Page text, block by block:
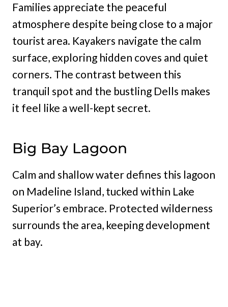
Families appreciate the peaceful
atmosphere despite being close to a major
tourist area. Kayakers navigate the calm
surface, exploring hidden coves and quiet
corners. The contrast between this
tranquil spot and the bustling Dells makes
it feel like a well-kept secret.
Big Bay Lagoon
Calm and shallow water defines this lagoon
on Madeline Island, tucked within Lake
Superior’s embrace. Protected wilderness
surrounds the area, keeping development
at bay.